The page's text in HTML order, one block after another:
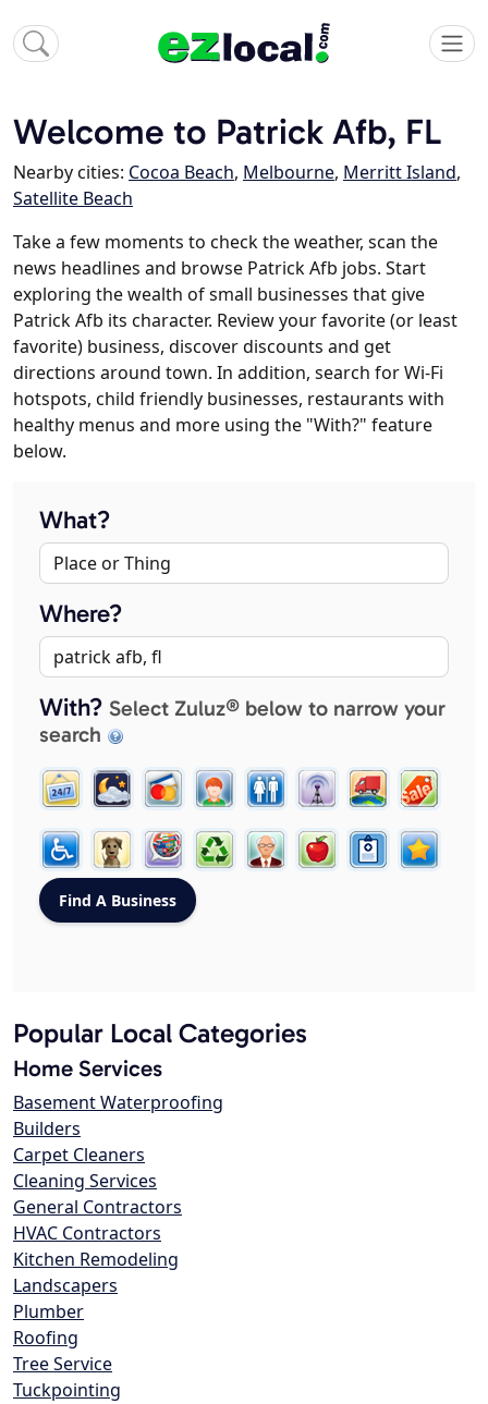
Welcome to Patrick Afb, FL
Nearby cities: Cocoa Beach, Melbourne, Merritt Island,
Satellite Beach
Take a few moments to check the weather, scan the
news headlines and browse Patrick Afb jobs. Start
exploring the wealth of small businesses that give
Patrick Afb its character. Review your favorite (or least
favorite) business, discover discounts and get
directions around town. In addition, search for Wi-Fi
hotspots, child friendly businesses, restaurants with
healthy menus and more using the "With?" feature
below.
What?
Where?
With? Select Zuluz® below to narrow your
search
Popular Local Categories
Home Services
Basement Waterproofing
Builders
Carpet Cleaners
Cleaning Services
General Contractors
HVAC Contractors
Kitchen Remodeling
Landscapers
Plumber
Roofing
Tree Service
Tuckpointing